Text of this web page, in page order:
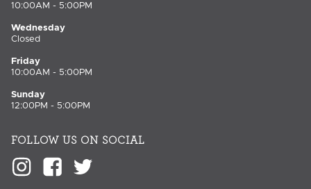
10:00AM - 5:00PM
Wednesday
Closed
Friday
10:00AM - 5:00PM
Sunday
12:00PM - 5:00PM
FOLLOW US ON SOCIAL